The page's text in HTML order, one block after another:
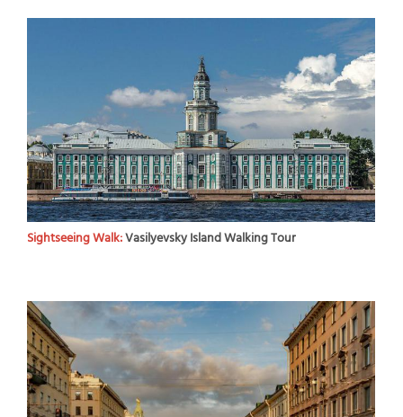
Sightseeing Walk:Vasilyevsky Island Walking Tour